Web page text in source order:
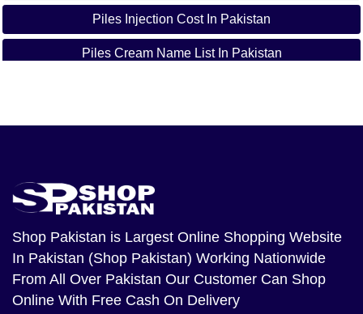
Piles Injection Cost In Pakistan
Piles Cream Name List In Pakistan
Piles Medicine Name
Shop Pakistan is Largest Online Shopping Website
In Pakistan (Shop Pakistan) Working Nationwide
From All Over Pakistan Our Customer Can Shop
Online With Free Cash On Delivery